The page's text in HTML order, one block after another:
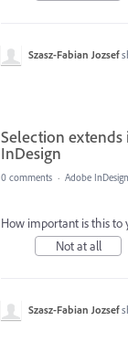
Szasz-Fabian Jozsef
Selection
InDesign
0 comments · Adobe
How important is this to
Not at all
Szasz-Fabian Jozsef